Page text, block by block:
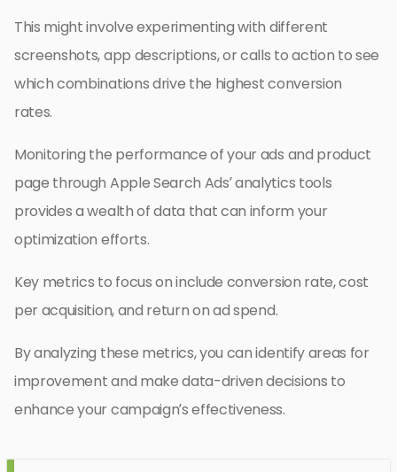
This might involve experimenting with different
screenshots, app descriptions, or calls to action to see
which combinations drive the highest conversion
rates.
Monitoring the performance of your ads and product
page through Apple Search Ads’ analytics tools
provides a wealth of data that can inform your
optimization efforts.
Key metrics to focus on include conversion rate, cost
per acquisition, and return on ad spend.
By analyzing these metrics, you can identify areas for
improvement and make data-driven decisions to
enhance your campaign’s effectiveness.